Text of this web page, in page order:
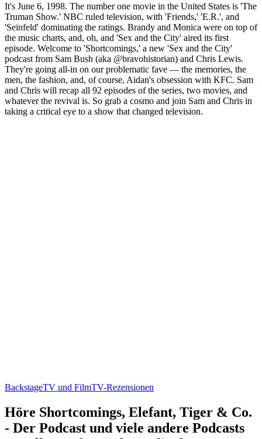
It's June 6, 1998. The number one movie in the United States is 'The
Truman Show.' NBC ruled television, with 'Friends,' 'E.R.', and
'Seinfeld' dominating the ratings. Brandy and Monica were on top of
the music charts, and, oh, and 'Sex and the City' aired its first
episode. Welcome to 'Shortcomings,' a new 'Sex and the City'
podcast from Sam Bush (aka @bravohistorian) and Chris Lewis.
They're going all-in on our problematic fave — the memories, the
men, the fashion, and, of course, Aidan's obsession with KFC. Sam
and Chris will recap all 92 episodes of the series, two movies, and
whatever the revival is. So grab a cosmo and join Sam and Chris in
taking a critical eye to a show that changed television.
BackstageTV und FilmTV-Rezensionen
Höre Shortcomings, Elefant, Tiger & Co.
- Der Podcast und viele andere Podcasts